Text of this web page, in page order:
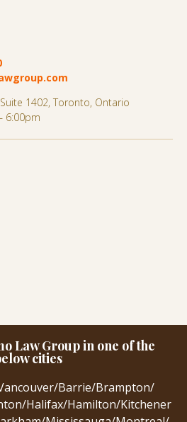
1402, Toronto, Ontario
6:00pm
Law Group in one of the
cities
/Barrie/Brampton/
/Halifax/Hamilton/Kitchener